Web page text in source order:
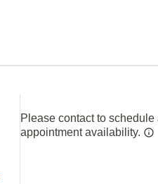
Please contact to schedule
appointment availability.